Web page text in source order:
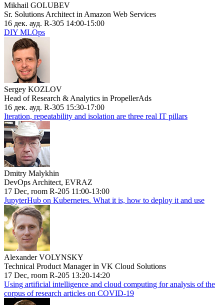
Mikhail GOLUBEV
Sr. Solutions Architect in Amazon Web Services
16 дек. ауд. R-305 14:00-15:00
DIY MLOps
Sergey KOZLOV
Head of Research & Analytics in PropellerAds
16 дек. ауд. R-305 15:30-17:00
Iteration, repeatability and isolation are three real IT pillars
Dmitry Malykhin
DevOps Architect, EVRAZ
17 Dec, room R-205 11:00-13:00
JupyterHub on Kubernetes. What it is, how to deploy it and use
Alexander VOLYNSKY
Technical Product Manager in VK Cloud Solutions
17 Dec, room R-205 13:20-14:20
Using artificial intelligence and cloud computing for analysis of the
corpus of research articles on COVID-19